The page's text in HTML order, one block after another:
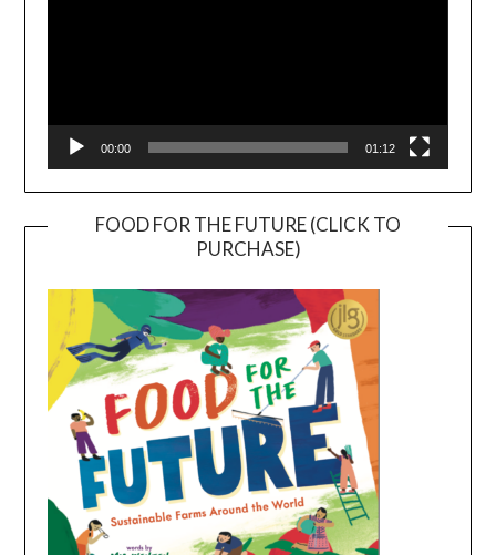
00:00 01:12
FOOD FOR THE FUTURE (CLICK TO
PURCHASE)